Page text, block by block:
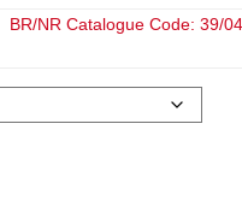
BR/NR Catalogue Code: 39/